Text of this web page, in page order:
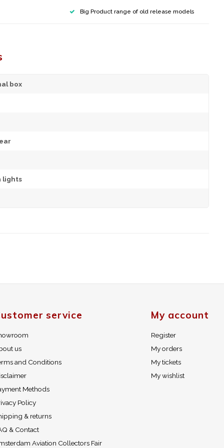
Big Product range of old release models
box
lights
service
us
and Conditions
Methods
Policy
& returns
& Contact
Aviation Collectors Fair
My account
Register
My orders
My tickets
My wishlist